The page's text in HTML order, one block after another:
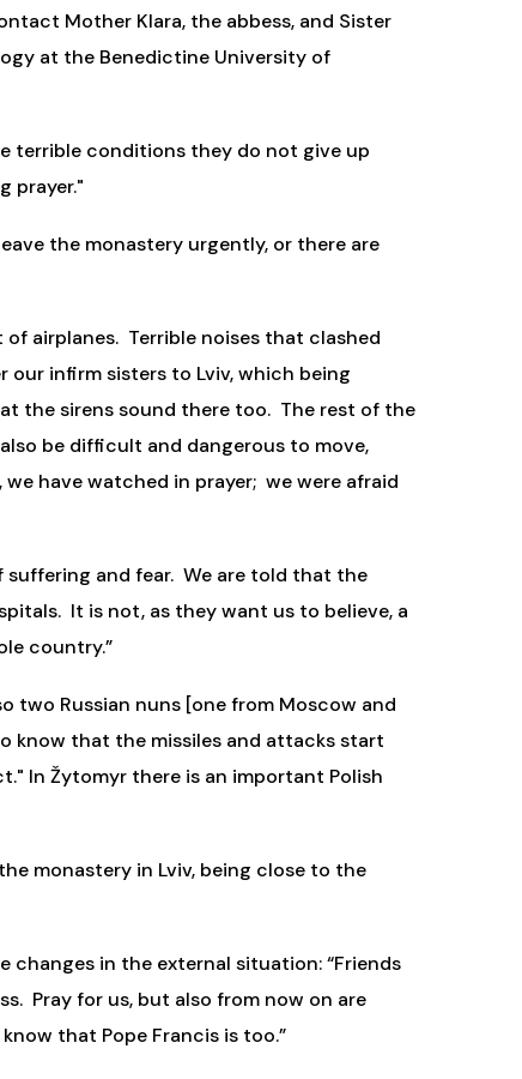
Mother Klara, the abbess, and Sister
at the Benedictine University of
terrible conditions they do not give up
prayer."
the monastery urgently, or there are
of airplanes. Terrible noises that clashed
infirm sisters to Lviv, which being
the sirens sound there too. The rest of the
be difficult and dangerous to move,
have watched in prayer; we were afraid
and fear. We are told that the
It is not, as they want us to believe, a
country.”
two Russian nuns [one from Moscow and
know that the missiles and attacks start
In Žytomyr there is an important Polish
monastery in Lviv, being close to the
changes in the external situation: “Friends
Pray for us, but also from now on are
that Pope Francis is too.”